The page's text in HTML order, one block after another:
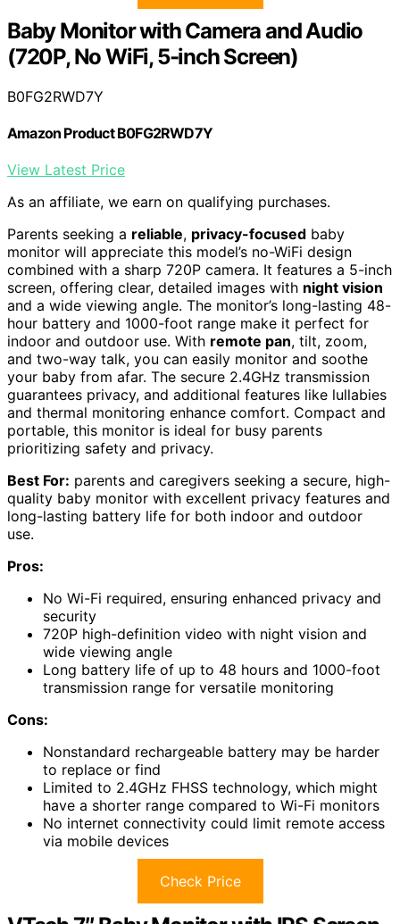
Baby Monitor with Camera and Audio
(720P, No WiFi, 5-inch Screen)
B0FG2RWD7Y
Amazon Product B0FG2RWD7Y
View Latest Price
As an affiliate, we earn on qualifying purchases.
Parents seeking a reliable, privacy-focused baby
monitor will appreciate this model’s no-WiFi design
combined with a sharp 720P camera. It features a 5-inch
screen, offering clear, detailed images with night vision
and a wide viewing angle. The monitor’s long-lasting 48-
hour battery and 1000-foot range make it perfect for
indoor and outdoor use. With remote pan, tilt, zoom,
and two-way talk, you can easily monitor and soothe
your baby from afar. The secure 2.4GHz transmission
guarantees privacy, and additional features like lullabies
and thermal monitoring enhance comfort. Compact and
portable, this monitor is ideal for busy parents
prioritizing safety and privacy.
Best For: parents and caregivers seeking a secure, high-
quality baby monitor with excellent privacy features and
long-lasting battery life for both indoor and outdoor
use.
Pros:
No Wi-Fi required, ensuring enhanced privacy and
security
720P high-definition video with night vision and
wide viewing angle
Long battery life of up to 48 hours and 1000-foot
transmission range for versatile monitoring
Cons:
Nonstandard rechargeable battery may be harder
to replace or find
Limited to 2.4GHz FHSS technology, which might
have a shorter range compared to Wi-Fi monitors
No internet connectivity could limit remote access
via mobile devices
Check Price